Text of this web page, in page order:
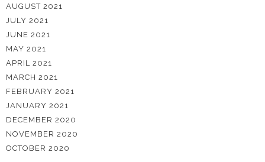
AUGUST 2021
JULY 2021
JUNE 2021
MAY 2021
APRIL 2021
MARCH 2021
FEBRUARY 2021
JANUARY 2021
DECEMBER 2020
NOVEMBER 2020
OCTOBER 2020